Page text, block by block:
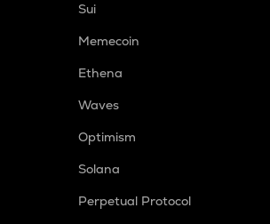
Sui
Memecoin
Ethena
Waves
Optimism
Solana
Perpetual Protocol